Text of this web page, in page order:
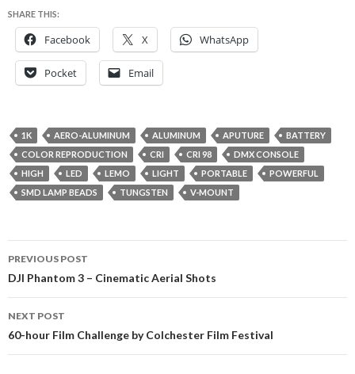
SHARE THIS:
Facebook X WhatsApp
Pocket Email
1K AERO-ALUMINUM ALUMINUM APUTURE
BATTERY
COLOR REPRODUCTION
CRI CRI 98
DMX CONSOLE
HIGH
LED LEMO LIGHT PORTABLE
POWERFUL
SMD LAMP BEADS
TUNGSTEN V-MOUNT
Post
navigation
PREVIOUS POST
DJI Phantom 3 – Cinematic Aerial Shots
NEXT POST
60-hour Film Challenge by Colchester Film Festival